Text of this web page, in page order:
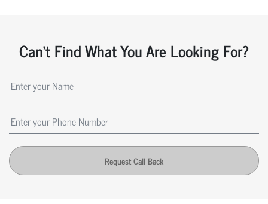
Can't Find What You Are Looking For?
Request Call Back